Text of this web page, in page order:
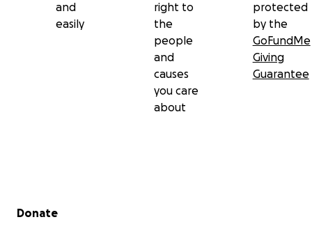
and
easily
right to
the
people
and
causes
you care
about
protected
by the
GoFundMe
Giving
Guarantee
Secondary menu
Donate